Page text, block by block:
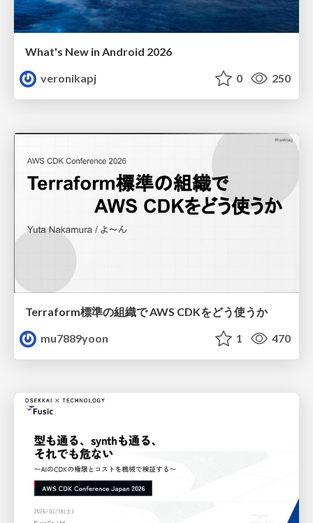
What's New in Android 2026
veronikapj
0 250
Terraform標準の組織で AWS CDKをどう使うか
mu7889yoon
1 470